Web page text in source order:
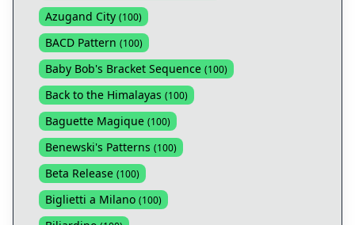
Azugand City (100)
BACD Pattern (100)
Baby Bob's Bracket Sequence (100)
Back to the Himalayas (100)
Baguette Magique (100)
Benewski's Patterns (100)
Beta Release (100)
Biglietti a Milano (100)